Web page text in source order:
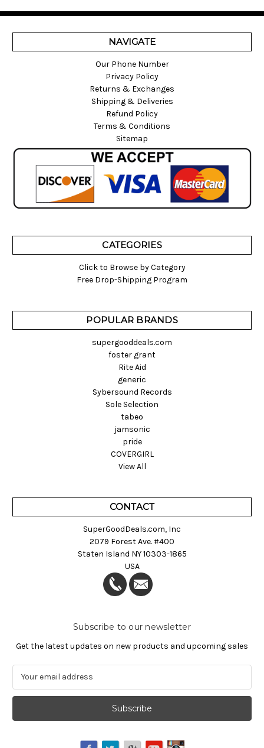
NAVIGATE
Our Phone Number
Privacy Policy
Returns & Exchanges
Shipping & Deliveries
Refund Policy
Terms & Conditions
Sitemap
CATEGORIES
Click to Browse by Category
Free Drop-Shipping Program
POPULAR BRANDS
supergooddeals.com
foster grant
Rite Aid
generic
Sybersound Records
Sole Selection
tabeo
jamsonic
pride
COVERGIRL
View All
CONTACT
SuperGoodDeals.com, Inc
2079 Forest Ave. #400
Staten Island NY 10303-1865
USA
Subscribe to our newsletter
Get the latest updates on new products and upcoming sales
a
l